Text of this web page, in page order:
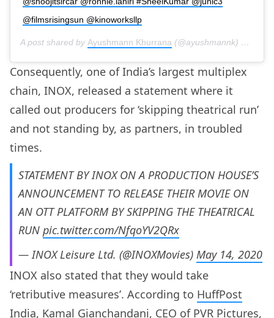
@filmsrisingsun @kinoworksllp
A post shared by Ayushmann Khurrana (@ayushmannk) on
Consequently, one of India’s largest multiplex
chain, INOX, released a statement where it
called out producers for ‘skipping theatrical run’
and not standing by, as partners, in troubled
times.
STATEMENT BY INOX ON A PRODUCTION HOUSE’S
ANNOUNCEMENT TO RELEASE THEIR MOVIE ON
AN OTT PLATFORM BY SKIPPING THE THEATRICAL
RUN pic.twitter.com/NfqoYV2QRx
— INOX Leisure Ltd. (@INOXMovies) May 14, 2020
INOX also stated that they would take
‘retributive measures’. According to HuffPost
India, Kamal Gianchandani, CEO of PVR Pictures,